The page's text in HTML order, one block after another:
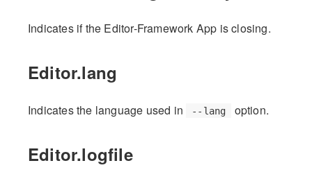
Indicates if the Editor-Framework App is closing.
Editor.lang
Indicates the language used in --lang option.
Editor.logfile